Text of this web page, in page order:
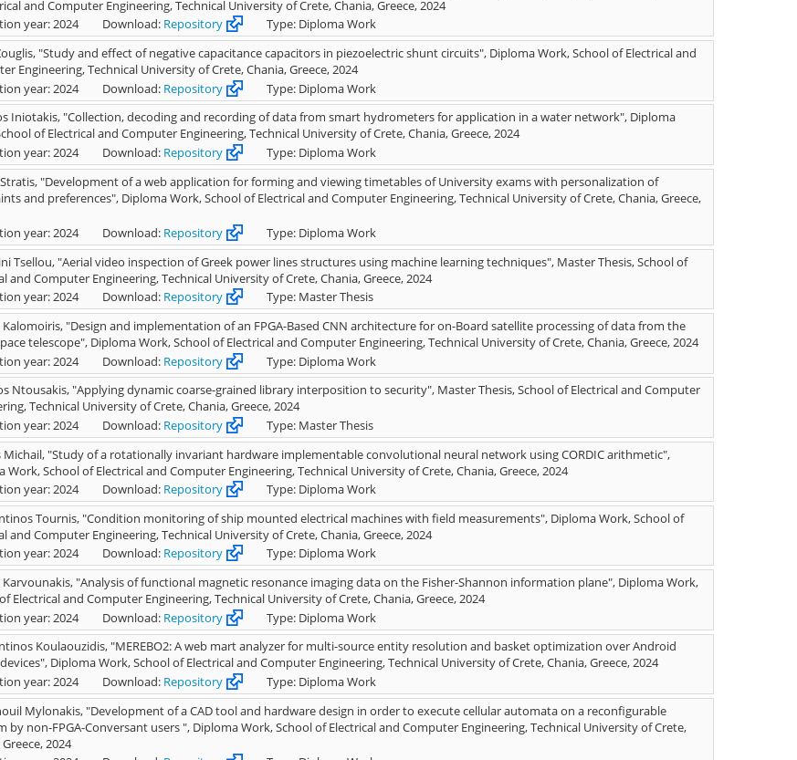
and Computer Engineering, Technical University of Crete, Chania, Greece, 2024
year: 2024
Download: Repository
Type: Diploma Work
"Study and effect of negative capacitance capacitors in piezoelectric shunt circuits", Diploma Work, School of Electrical and
Engineering, Technical University of Crete, Chania, Greece, 2024
year: 2024
Download: Repository
Type: Diploma Work
Iniotakis, "Collection, decoding and recording of data from smart hydrometers for application in a water network", Diploma
of Electrical and Computer Engineering, Technical University of Crete, Chania, Greece, 2024
year: 2024
Download: Repository
Type: Diploma Work
"Development of a web application for forming and viewing timetables of University exams with personalization of
and preferences", Diploma Work, School of Electrical and Computer Engineering, Technical University of Crete, Chania, Greece,
year: 2024
Download: Repository
Type: Diploma Work
Tsellou, "Aerial video inspection of Greek power lines structures using machine learning techniques", Master Thesis, School of
and Computer Engineering, Technical University of Crete, Chania, Greece, 2024
year: 2024
Download: Repository
Type: Master Thesis
"Design and implementation of an FPGA-Based CNN architecture for on-Board satellite processing of data from the
telescope", Diploma Work, School of Electrical and Computer Engineering, Technical University of Crete, Chania, Greece, 2024
year: 2024
Download: Repository
Type: Diploma Work
Ntousakis, "Applying dynamic coarse-grained library interposition to security", Master Thesis, School of Electrical and Computer
Technical University of Crete, Chania, Greece, 2024
year: 2024
Download: Repository
Type: Master Thesis
Michail, "Study of a rotationally invariant hardware implementable convolutional neural network using CORDIC arithmetic",
Work, School of Electrical and Computer Engineering, Technical University of Crete, Chania, Greece, 2024
year: 2024
Download: Repository
Type: Diploma Work
Tournis, "Condition monitoring of ship mounted electrical machines with field measurements", Diploma Work, School of
and Computer Engineering, Technical University of Crete, Chania, Greece, 2024
year: 2024
Download: Repository
Type: Diploma Work
Karvounakis, "Analysis of functional magnetic resonance imaging data on the Fisher-Shannon information plane", Diploma Work,
Electrical and Computer Engineering, Technical University of Crete, Chania, Greece, 2024
year: 2024
Download: Repository
Type: Diploma Work
Koulaouzidis, "MEREBO2: A web mart analyzer for multi-source entity resolution and basket optimization over Android
Diploma Work, School of Electrical and Computer Engineering, Technical University of Crete, Chania, Greece, 2024
year: 2024
Download: Repository
Type: Diploma Work
Mylonakis, "Development of a CAD tool and hardware design in order to execute cellular automata on a reconfigurable
by non-FPGA-Conversant users ", Diploma Work, School of Electrical and Computer Engineering, Technical University of Crete,
2024